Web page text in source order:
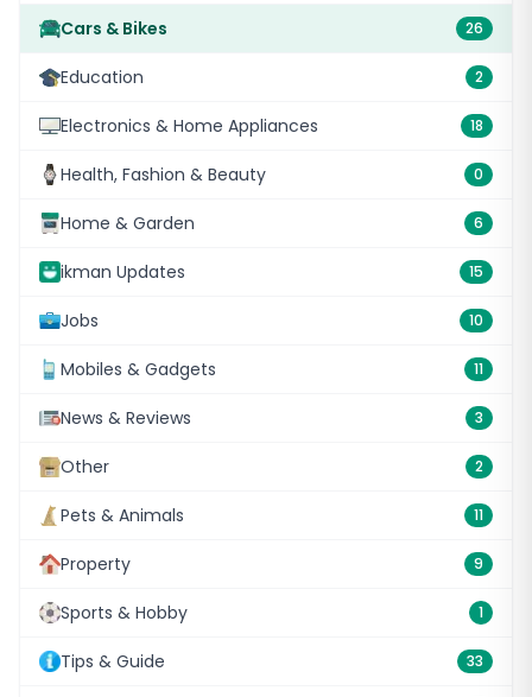
Cars & Bikes 26
Education 2
Electronics & Home Appliances 18
Health, Fashion & Beauty 0
Home & Garden 6
ikman Updates 15
Jobs 10
Mobiles & Gadgets 11
News & Reviews 3
Other 2
Pets & Animals 11
Property 9
Sports & Hobby 1
Tips & Guide 33